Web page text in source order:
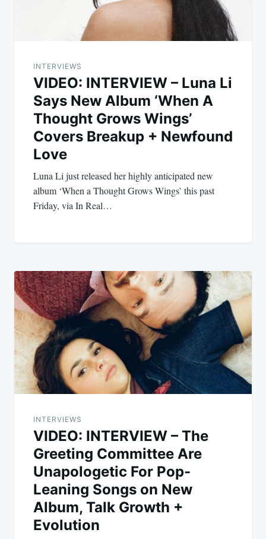
INTERVIEWS
VIDEO: INTERVIEW – Luna Li
Says New Album ‘When A
Thought Grows Wings’
Covers Breakup + Newfound
Love
Luna Li just released her highly anticipated new
album ‘When a Thought Grows Wings’ this past
Friday, via In Real…
INTERVIEWS
VIDEO: INTERVIEW – The
Greeting Committee Are
Unapologetic For Pop-
Leaning Songs on New
Album, Talk Growth +
Evolution